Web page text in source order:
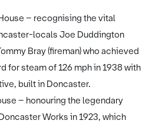
– recognising the vital
locals Joe Duddington
Bray (fireman) who achieved
for steam of 126 mph in 1938 with
built in Doncaster.
– honouring the legendary
Works in 1923, which